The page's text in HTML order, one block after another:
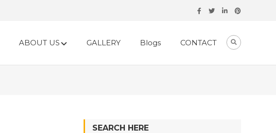
ABOUT US GALLERY Blogs CONTACT
SEARCH HERE